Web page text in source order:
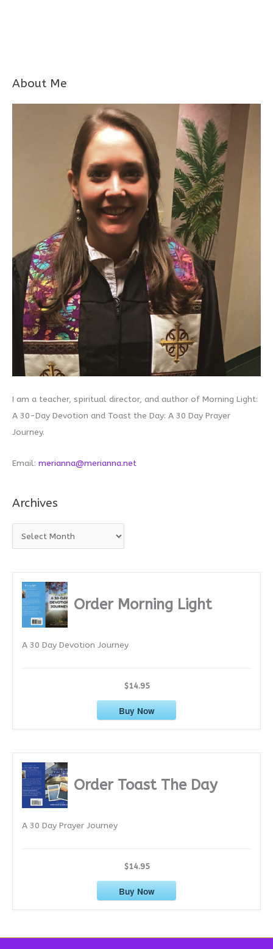
About Me
I am a teacher, spiritual director, and author of Morning Light:
A 30-Day Devotion and Toast the Day: A 30 Day Prayer
Journey.
Email: merianna@merianna.net
Archives
r
Order Morning Light
A 30 Day Devotion Journey
$14.95
Buy Now
Order Toast The Day
A 30 Day Prayer Journey
$14.95
Buy Now